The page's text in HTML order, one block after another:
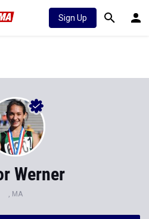
Sign Up
Werner
, MA